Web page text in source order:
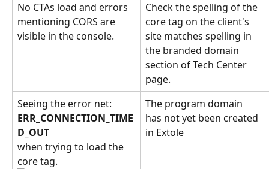
No CTAs load and errors
mentioning CORS are
visible in the console.
Check the spelling of the
core tag on the client's
site matches spelling in
the branded domain
section of Tech Center
page.
Seeing the error net:
ERR_CONNECTION_TIME
D_OUT
when trying to load the
core tag.
The program domain
has not yet been created
in Extole